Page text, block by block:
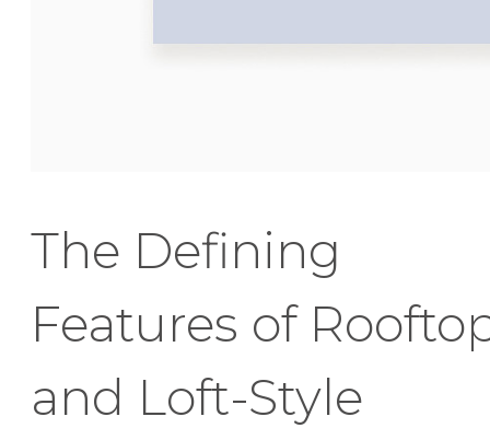
The Defining
Features of
and Loft-Style